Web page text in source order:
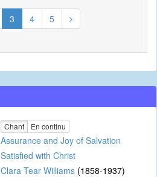
3 4 5
Chant En continu
Assurance and Joy of Salvation
Satisfied with Christ
Clara Tear Williams (1858-1937)